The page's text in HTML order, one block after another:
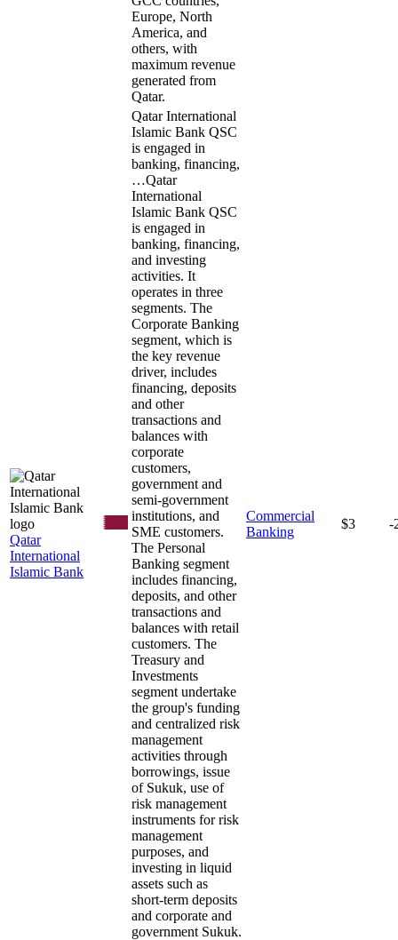
Europe, North
America, and
others, with
maximum revenue
generated from
Qatar.
Qatar
International
Islamic Bank
Qatar International
Islamic Bank QSC
is engaged in
banking, financing,
…Qatar
International
Islamic Bank QSC
is engaged in
banking, financing,
and investing
activities. It
operates in three
segments. The
Corporate Banking
segment, which is
the key revenue
driver, includes
financing, deposits
and other
transactions and
balances with
corporate
customers,
government and
semi-government
institutions, and
SME customers.
The Personal
Banking segment
includes financing,
deposits, and other
transactions and
balances with retail
customers. The
Treasury and
Investments
segment undertake
the group's funding
and centralized risk
management
activities through
borrowings, issue
of Sukuk, use of
risk management
instruments for risk
management
purposes, and
investing in liquid
assets such as
short-term deposits
and corporate and
government Sukuk.
Commercial
Banking
$3 -